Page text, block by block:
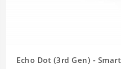
Echo Dot (3rd Gen) -